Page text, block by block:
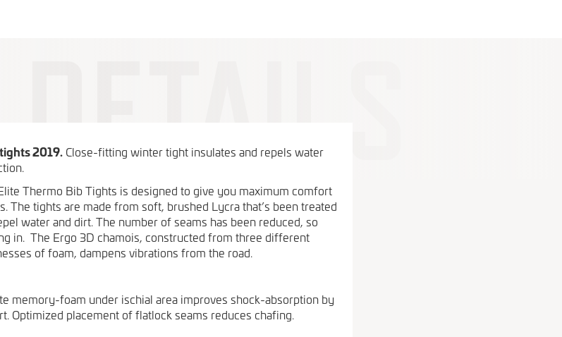
2019. Close-fitting winter tight insulates and repels water
Thermo Bib Tights is designed to give you maximum comfort
The tights are made from soft, brushed Lycra that’s been treated
water and dirt. The number of seams has been reduced, so
in. The Ergo 3D chamois, constructed from three different
of foam, dampens vibrations from the road.
memory-foam under ischial area improves shock-absorption by
Optimized placement of flatlock seams reduces chafing.